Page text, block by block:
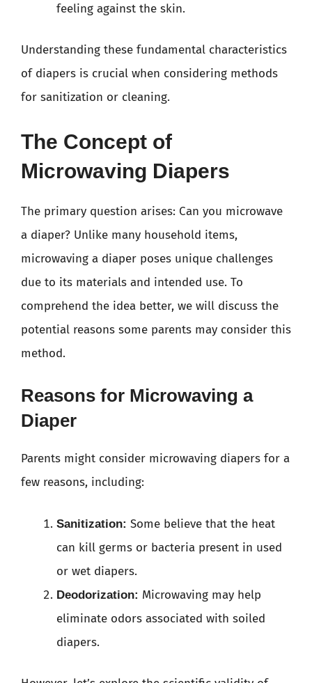
feeling against the skin.
Understanding these fundamental characteristics
of diapers is crucial when considering methods
for sanitization or cleaning.
The Concept of
Microwaving Diapers
The primary question arises: Can you microwave
a diaper? Unlike many household items,
microwaving a diaper poses unique challenges
due to its materials and intended use. To
comprehend the idea better, we will discuss the
potential reasons some parents may consider this
method.
Reasons for Microwaving a
Diaper
Parents might consider microwaving diapers for a
few reasons, including:
Sanitization: Some believe that the heat
can kill germs or bacteria present in used
or wet diapers.
Deodorization: Microwaving may help
eliminate odors associated with soiled
diapers.